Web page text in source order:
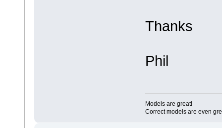
Thanks
Phil
Models are great!
Correct models are even